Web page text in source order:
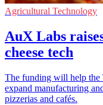
Agricultural Technology
AuX Labs
cheese tech
The funding will help the
expand manufacturing
pizzerias and cafés.